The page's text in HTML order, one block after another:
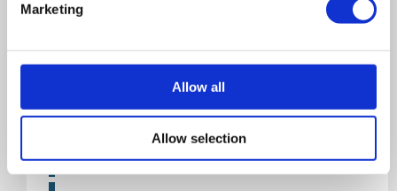
Marketing
Allow all
Allow selection
How Will the 2025 Autumn Budget Affect Your
How Will the 2024 Autumn Budget Tax
Changes Impact Your Business?